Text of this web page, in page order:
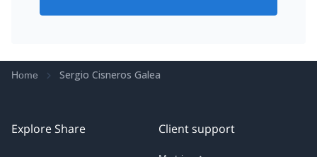
Home Sergio Cisneros Galea
Explore Share Client support